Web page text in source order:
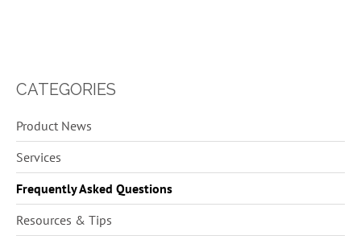
CATEGORIES
Product News
Services
Frequently Asked Questions
Resources & Tips